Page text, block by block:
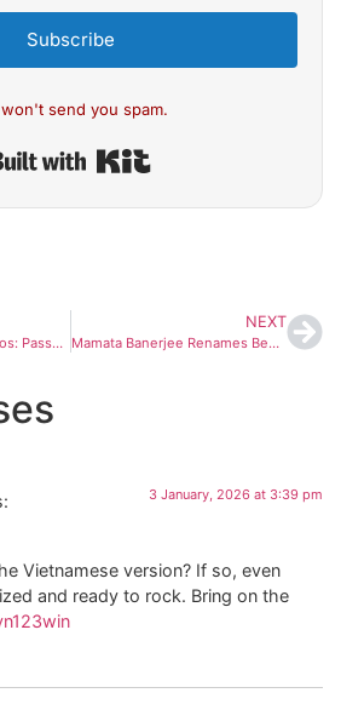
Subscribe
send you spam.
Bengaluru Station Chaos: Passengers Pull Alarm Chain, Clash With RPF on Goa-Bound Train
NEXT
Mamata Banerjee Renames Bengal’s Job Scheme After Mahatma Gandhi Amid Centre-State Row
3 January, 2026 at 3:39 pm
Vietnamese version? If so, even
and ready to rock. Bring on the